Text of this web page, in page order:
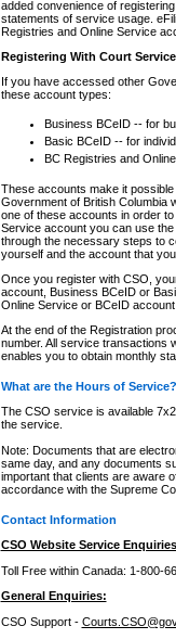
added convenience of
statements of service usage.
Registries and Online Service
Registering With Court
If you have accessed other
these account types:
Business BCeID -- for
Basic BCeID -- for
BC Registries and
These accounts make it
Government of British Columbia
one of these accounts in order
Service account you can use
through the necessary steps to
yourself and the account that
Once you register with CSO,
account, Business BCeID or
Online Service or BCeID
At the end of the Registration
number. All service transactions
enables you to obtain monthly
What are the Hours of Service?
The CSO service is available
the service.
Note: Documents that are
same day, and any documents
important that clients are aware
accordance with the Supreme
Contact Information
CSO Website Service
Toll Free within Canada: 1-800-
General Enquiries:
CSO Support -